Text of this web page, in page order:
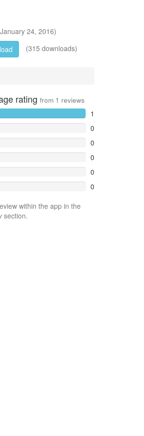
January 24, 2016)
(315 downloads)
rating from 1 reviews
1
0
0
0
0
0
within the app in the
section.